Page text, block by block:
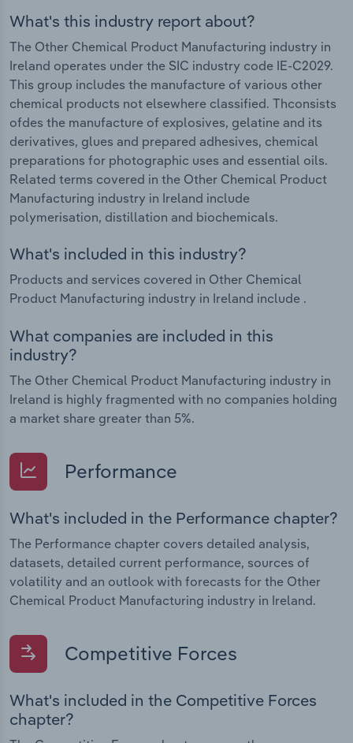
What's this industry report about?
The Other Chemical Product Manufacturing industry in
Ireland operates under the SIC industry code IE-C2029.
This group includes the manufacture of various other
chemical products not elsewhere classified. Thconsists
ofdes the manufacture of explosives, gelatine and its
derivatives, glues and prepared adhesives, chemical
preparations for photographic uses and essential oils.
Related terms covered in the Other Chemical Product
Manufacturing industry in Ireland include
polymerisation, distillation and biochemicals.
What's included in this industry?
Products and services covered in Other Chemical
Product Manufacturing industry in Ireland include .
What companies are included in this
industry?
The Other Chemical Product Manufacturing industry in
Ireland is highly fragmented with no companies holding
a market share greater than 5%.
Performance
What's included in the Performance chapter?
The Performance chapter covers detailed analysis,
datasets, detailed current performance, sources of
volatility and an outlook with forecasts for the Other
Chemical Product Manufacturing industry in Ireland.
Competitive Forces
What's included in the Competitive Forces
chapter?